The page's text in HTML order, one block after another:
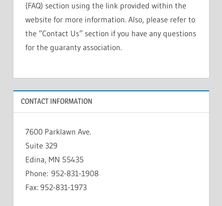
(FAQ) section using the link provided within the
website for more information. Also, please refer to
the “Contact Us” section if you have any questions
for the guaranty association.
CONTACT INFORMATION
7600 Parklawn Ave.
Suite 329
Edina, MN 55435
Phone: 952-831-1908
Fax: 952-831-1973